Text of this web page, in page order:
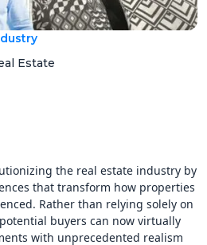
Estate
the real estate industry by
that transform how properties
Rather than relying solely on
buyers can now virtually
with unprecedented realism